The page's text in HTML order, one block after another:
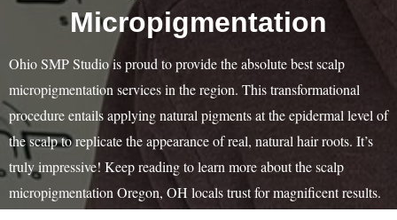
Micropigmentation
Ohio SMP Studio is proud to provide the absolute best scalp
micropigmentation services in the region. This transformational
procedure entails applying natural pigments at the epidermal level of
the scalp to replicate the appearance of real, natural hair roots. It’s
truly impressive! Keep reading to learn more about the scalp
micropigmentation Oregon, OH locals trust for magnificent results.